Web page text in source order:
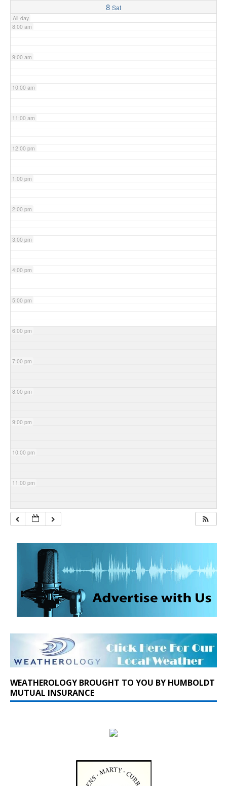
8 Sat
All-day
8:00 am
9:00 am
10:00 am
11:00 am
12:00 pm
1:00 pm
2:00 pm
3:00 pm
4:00 pm
5:00 pm
6:00 pm
7:00 pm
8:00 pm
9:00 pm
10:00 pm
11:00 pm
WEATHEROLOGY BROUGHT TO YOU BY HUMBOLDT
MUTUAL INSURANCE